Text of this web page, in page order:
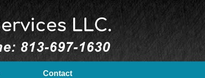
Contact